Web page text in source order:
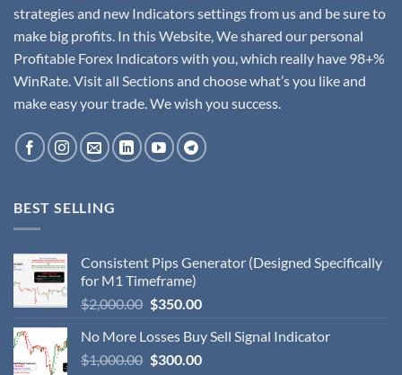
strategies and new Indicators settings from us and be sure to
make big profits. In this Website, We shared our personal
Profitable Forex Indicators with you, which really have 98+%
WinRate. Visit all Sections and choose what’s you like and
make easy your trade. We wish you success.
BEST SELLING
Consistent Pips Generator (Designed Specifically
for M1 Timeframe)
$2,000.00 $350.00
No More Losses Buy Sell Signal Indicator
$1,000.00 $300.00